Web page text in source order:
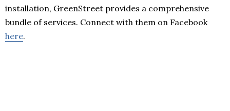
installation, GreenStreet provides a comprehensive
bundle of services. Connect with them on Facebook
here.